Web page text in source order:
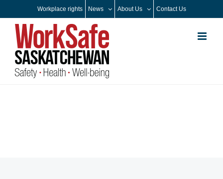
content
Workplace rights News About Us Contact Us